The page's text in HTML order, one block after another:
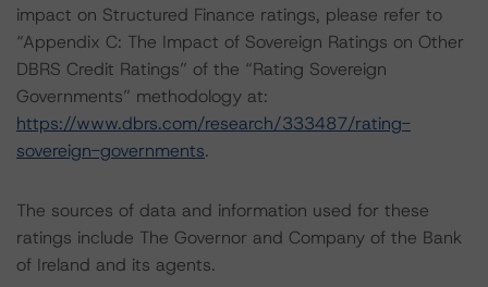
impact on Structured Finance ratings, please refer to
“Appendix C: The Impact of Sovereign Ratings on Other
DBRS Credit Ratings” of the “Rating Sovereign
Governments” methodology at:
https://www.dbrs.com/research/333487/rating-
sovereign-governments.
The sources of data and information used for these
ratings include The Governor and Company of the Bank
of Ireland and its agents.